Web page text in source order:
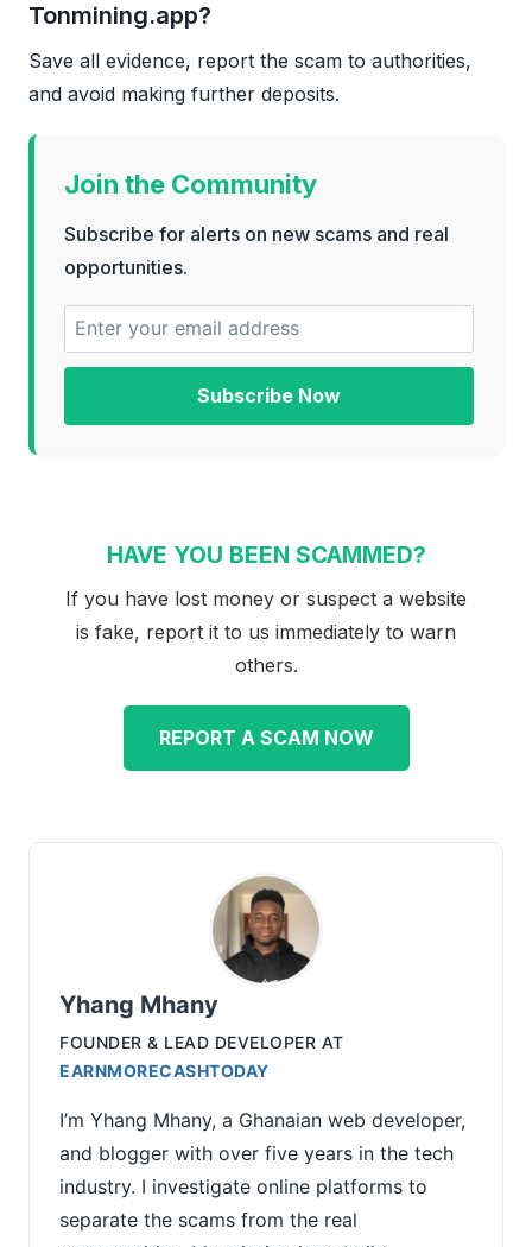
Tonmining.app?
Save all evidence, report the scam to authorities,
and avoid making further deposits.
Join the Community
Subscribe for alerts on new scams and real
opportunities.
Subscribe Now
HAVE YOU BEEN SCAMMED?
If you have lost money or suspect a website
is fake, report it to us immediately to warn
others.
REPORT A SCAM NOW
Yhang Mhany
FOUNDER & LEAD DEVELOPER AT
EARNMORECASHTODAY
I’m Yhang Mhany, a Ghanaian web developer,
and blogger with over five years in the tech
industry. I investigate online platforms to
separate the scams from the real